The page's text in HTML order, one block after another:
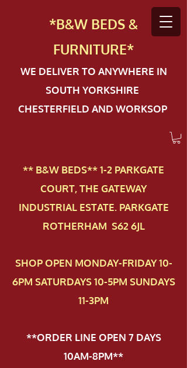
*B&W BEDS &
FURNITURE*
WE DELIVER TO ANYWHERE IN
SOUTH YORKSHIRE
CHESTERFIELD AND WORKSOP
** B&W BEDS** 1-2 PAR​KGATE
COURT, THE GATEWAY
INDUSTRIAL ESTATE. PARKGATE
ROTHERHAM S62 6JL
SHOP OPEN MONDAY-FRIDAY 10-
6PM SATURDAYS 10-5PM SUNDAYS
11-3PM
**ORDER LINE OPEN 7 DAYS
10AM-8PM**